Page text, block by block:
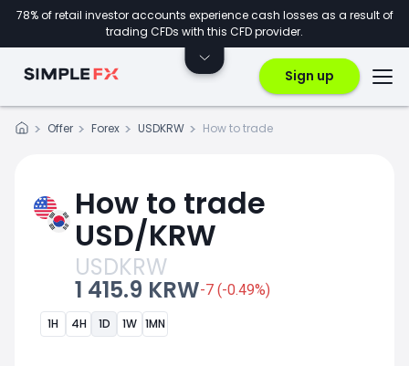
78% of retail investor accounts experience cash losses as a result of
trading CFDs with this CFD provider.
Sign up
Offer Forex USDKRW How to trade
How to trade
USD/KRW
USDKRW
1 415.9 KRW-7 (-0.49%)
1H 4H 1D 1W 1MN